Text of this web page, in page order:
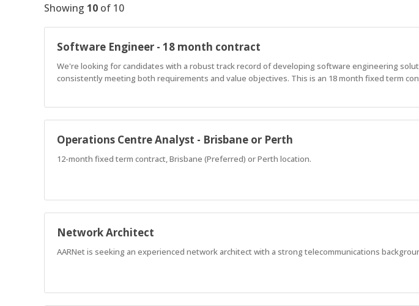
Showing 10 of 10
Software Engineer - 18 month contract
We're looking for candidates with a robust track record of developing software engineering
consistently meeting both requirements and value objectives. This is an 18 month fixed term
Operations Centre Analyst - Brisbane or Perth
12-month fixed term contract, Brisbane (Preferred) or Perth location.
Network Architect
AARNet is seeking an experienced network architect with a strong telecommunications